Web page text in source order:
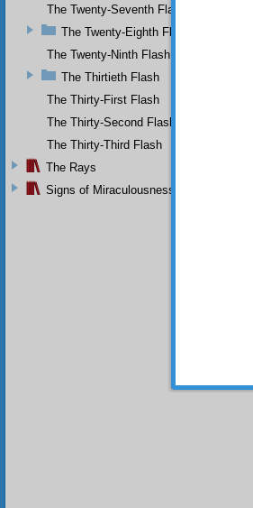
The Twenty-Seventh Flash
The Twenty-Eighth Flash
The Twenty-Ninth Flash
The Thirtieth Flash
The Thirty-First Flash
The Thirty-Second Flash
The Thirty-Third Flash
The Rays
Signs of Miraculousness